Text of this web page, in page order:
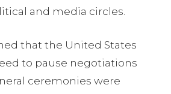
and media circles.
that the United States
to pause negotiations
ceremonies were